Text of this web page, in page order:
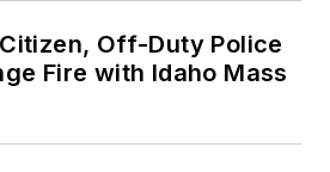
Off-Duty Police
Fire with Idaho Mass